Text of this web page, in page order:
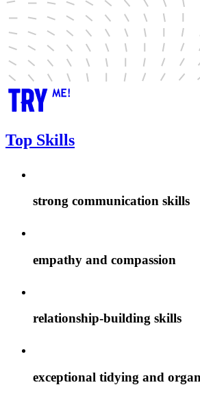
Top Skills
strong communication skills
empathy and compassion
relationship-building skills
exceptional tidying and